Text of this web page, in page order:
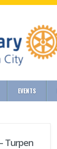
EVENTS
Turpen